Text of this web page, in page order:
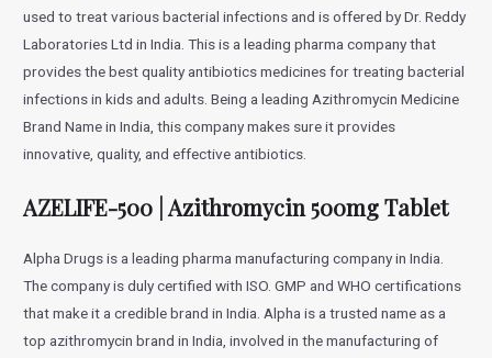
used to treat various bacterial infections and is offered by Dr. Reddy
Laboratories Ltd in India. This is a leading pharma company that
provides the best quality antibiotics medicines for treating bacterial
infections in kids and adults. Being a leading Azithromycin Medicine
Brand Name in India, this company makes sure it provides
innovative, quality, and effective antibiotics.
AZELIFE-500 | Azithromycin 500mg Tablet
Alpha Drugs is a leading pharma manufacturing company in India.
The company is duly certified with ISO. GMP and WHO certifications
that make it a credible brand in India. Alpha is a trusted name as a
top azithromycin brand in India, involved in the manufacturing of